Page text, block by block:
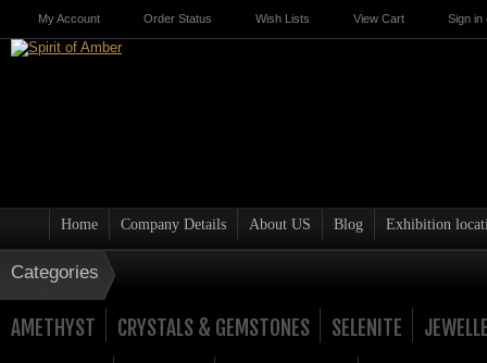
My Account Order Status Wish Lists View Cart Sign in
Home Company Details About US Blog Exhibition
Categories
AMETHYST CRYSTALS & GEMSTONES SELENITE